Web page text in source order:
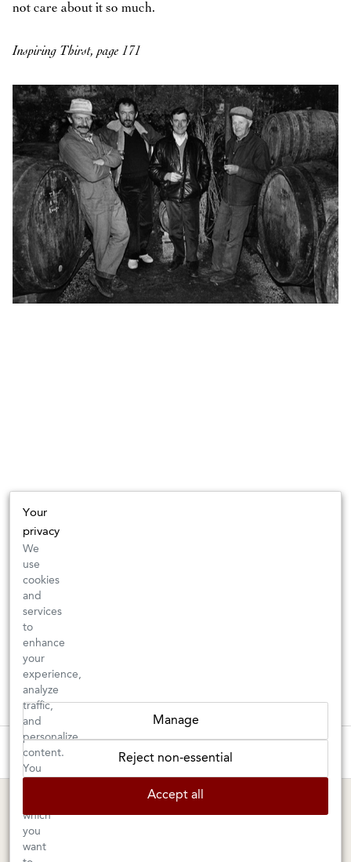
not care about it so much.
Inspiring Thirst, page 171
Tuesday–Saturday: 11am–6pm
1605 San Pablo Avenue
MARIN SHOP
Your
privacy
We
use
cookies
and
services
to
enhance
your
experience,
analyze
traffic,
and
personalize
content.
You
which
you
want
Manage
Reject non-essential
Accept all